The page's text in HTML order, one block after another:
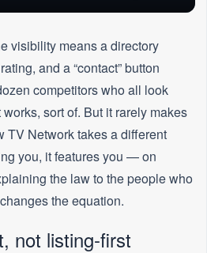
visibility means a directory
and a “contact” button
competitors who all look
sort of. But it rarely makes
TV Network takes a different
you, it features you — on
the law to the people who
the equation.
not listing-first